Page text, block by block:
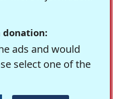
donation:
ads and would
select one of the